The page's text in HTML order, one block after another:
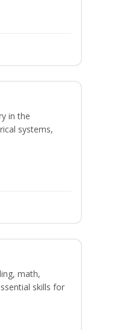
in the
systems,
math,
skills for